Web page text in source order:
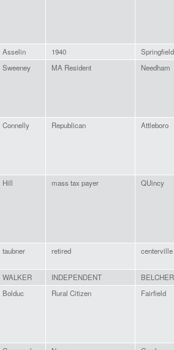
Asselin 1940
Springfield
Sweeney MA Resident Needham
Connelly Republican Attleboro
Hill mass tax payer QUincy
taubner retired centerville
WALKER INDEPENDENT
Bolduc Rural Citizen Fairfield